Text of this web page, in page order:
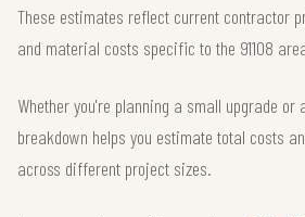
These estimates reflect current contractor
and material costs specific to the 91108
Whether you're planning a small upgrade
breakdown helps you estimate total costs
across different project sizes.